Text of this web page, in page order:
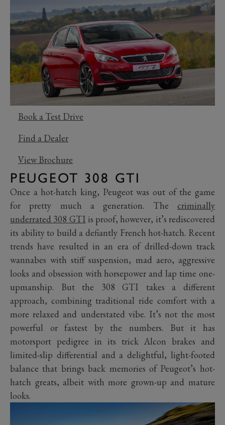
Book a Test Drive
Find a Dealer
View Brochure
PEUGEOT 308 GTI
Once a hot-hatch king, Peugeot was out of the game
for pretty much a generation. The criminally
underrated 308 GTI is proof, however, it’s rediscovered
its ability to build a defiantly French hot-hatch. Recent
trends have resulted in an era of drilled-down track
wannabes with stiff suspension, mad aero, aggressive
looks and obsession with horsepower and lap time one-
upmanship. But the 308 GTI takes a different
approach, combining traditional ride comfort with a
more relaxed and understated vibe. It’s not the most
powerful or fastest by the numbers. But it has
motorsport pedigree in its trick Alcon brakes and
limited-slip differential and a delightful, light-footed
balance that brings back memories of Peugeot’s hot-
hatch greats, albeit with more grown-up and mature
looks.